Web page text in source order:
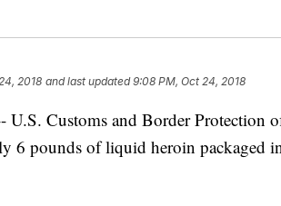
2018 and last updated 9:08 PM, Oct 24, 2018
Customs and Border Protection
6 pounds of liquid heroin packaged